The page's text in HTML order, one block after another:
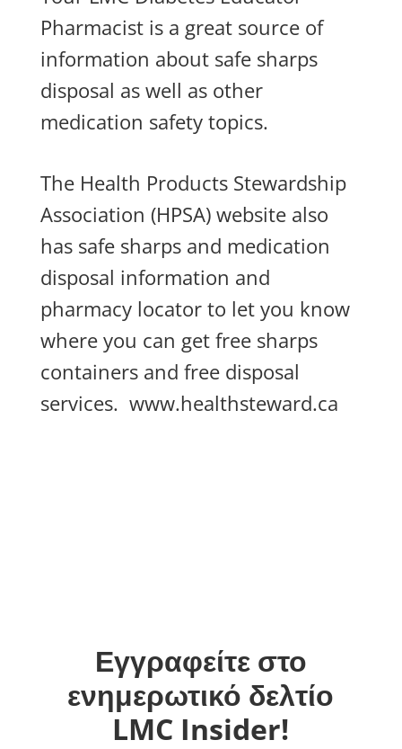
Pharmacist is a great source of
information about safe sharps
disposal as well as other
medication safety topics.
The Health Products Stewardship
Association (HPSA) website also
has safe sharps and medication
disposal information and
pharmacy locator to let you know
where you can get free sharps
containers and free disposal
services. www.healthsteward.ca
Εγγραφείτε στο
ενημερωτικό δελτίο
LMC Insider!